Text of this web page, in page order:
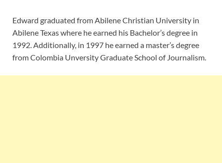
Edward graduated from Abilene Christian University in
Abilene Texas where he earned his Bachelor’s degree in
1992. Additionally, in 1997 he earned a master’s degree
from Colombia Unversity Graduate School of Journalism.